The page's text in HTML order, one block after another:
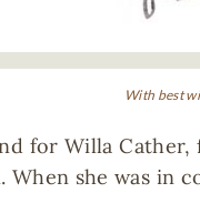
With best
for Willa
she was in